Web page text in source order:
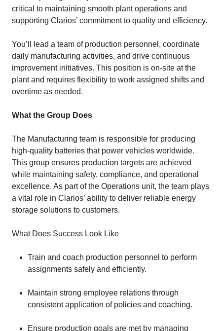
critical to maintaining smooth plant operations and
supporting Clarios’ commitment to quality and efficiency.
You’ll lead a team of production personnel, coordinate
daily manufacturing activities, and drive continuous
improvement initiatives. This position is on-site at the
plant and requires flexibility to work assigned shifts and
overtime as needed.
What the Group Does
The Manufacturing team is responsible for producing
high-quality batteries that power vehicles worldwide.
This group ensures production targets are achieved
while maintaining safety, compliance, and operational
excellence. As part of the Operations unit, the team plays
a vital role in Clarios’ ability to deliver reliable energy
storage solutions to customers.
What Does Success Look Like
Train and coach production personnel to perform
assignments safely and efficiently.
Maintain strong employee relations through
consistent application of policies and coaching.
Ensure production goals are met by managing